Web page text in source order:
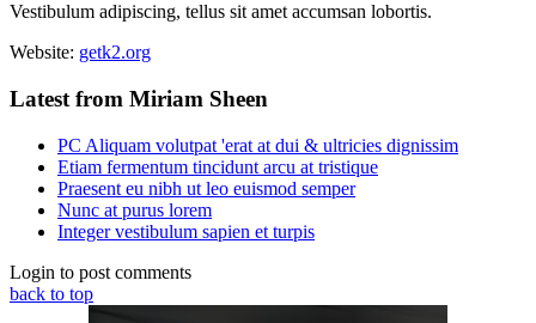
Vestibulum adipiscing, tellus sit amet accumsan lobortis.
Website: getk2.org
Latest from Miriam Sheen
PC Aliquam volutpat 'erat at dui & ultricies dignissim
Etiam fermentum tincidunt arcu at tristique
Praesent eu nibh ut leo euismod semper
Nunc at purus lorem
Integer vestibulum sapien et turpis
Login to post comments
back to top